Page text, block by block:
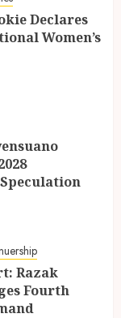
Declares
Women’s
Razak
Fourth